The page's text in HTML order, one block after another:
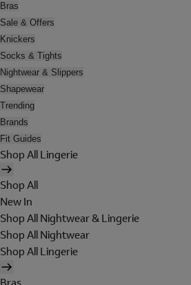
Bras
Sale & Offers
Knickers
Socks & Tights
Nightwear & Slippers
Shapewear
Trending
Brands
Fit Guides
Shop All Lingerie
Shop All
New In
Shop All Nightwear & Lingerie
Shop All Nightwear
Shop All Lingerie
Bras